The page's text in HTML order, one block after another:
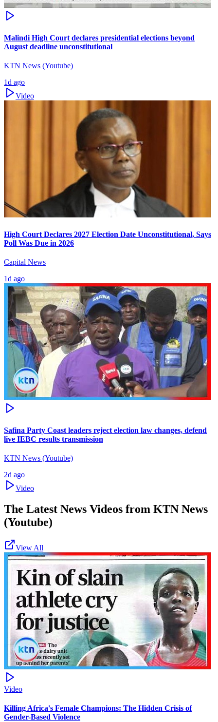
Malindi High Court declares presidential elections beyond
August deadline unconstitutional
KTN News (Youtube)
1d ago
Video
High Court Declares 2027 Election Date Unconstitutional, Says
Poll Was Due in 2026
Capital News
1d ago
Safina Party Coast leaders reject election law changes, defend
live IEBC results transmission
KTN News (Youtube)
2d ago
Video
The Latest News Videos from KTN News
(Youtube)
View All
Video
Killing Africa's Female Champions: The Hidden Crisis of
Gender-Based Violence